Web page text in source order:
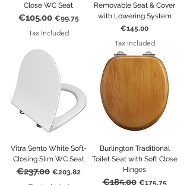
Close WC Seat
Regular Price
€105.00 Sale Price
€99.75
Tax Included
Removable Seat & Cover
with Lowering System
Price
€145.00
Tax Included
Vitra Sento White Soft-
Closing Slim WC Seat
Regular Price
€237.00 Sale Price
€203.82
Burlington Traditional
Toilet Seat with Soft Close
Hinges
Regular Price
€185.00 Sale Price
€175.75